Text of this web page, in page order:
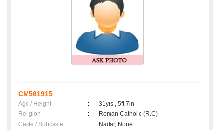
CM561915
Age / Height :
31yrs , 5ft 7in
Religion
:
Roman Catholic (R.C)
Caste / Subcaste
:
Nadar, None